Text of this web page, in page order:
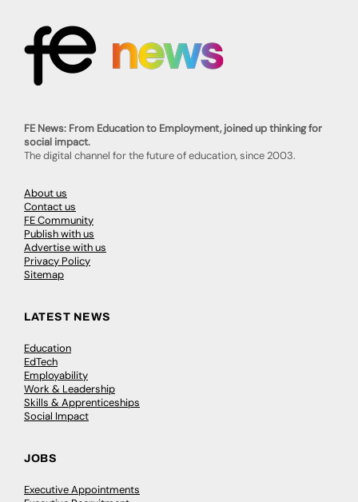
FE News: From Education to Employment, joined up thinking for
social impact.
The digital channel for the future of education, since 2003.
About us
Contact us
FE Community
Publish with us
Advertise with us
Privacy Policy
Sitemap
LATEST NEWS
Education
EdTech
Employability
Work & Leadership
Skills & Apprenticeships
Social Impact
JOBS
Executive Appointments